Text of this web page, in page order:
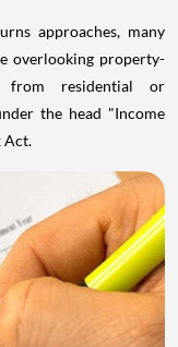
approaches, many
overlooking property-
from residential or
the head "Income
Act.